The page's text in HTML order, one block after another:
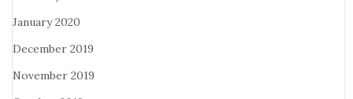
January 2020
December 2019
November 2019